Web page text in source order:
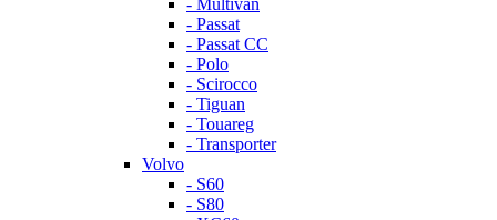
- Multivan
- Passat
- Passat CC
- Polo
- Scirocco
- Tiguan
- Touareg
- Transporter
Volvo
- S60
- S80